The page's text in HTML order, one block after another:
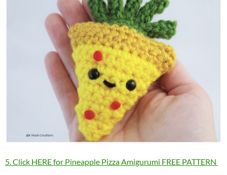
5. Click HERE for Pineapple Pizza Amigurumi FREE PATTERN